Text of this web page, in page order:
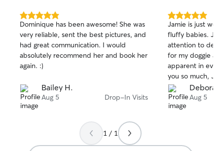
5.0
out
of
5
stars
Dominique has been awesome! She was
very reliable, sent the best pictures, and
had great communication. I would
absolutely recommend her and book her
again. :)
Bailey H.
Aug 5 Drop-In Visits
5.0
out
of
5
stars
Jamie is just
fluffy babies.
attention to
for my doggie
apparent in
you so much,
Aug 5
1 / 1